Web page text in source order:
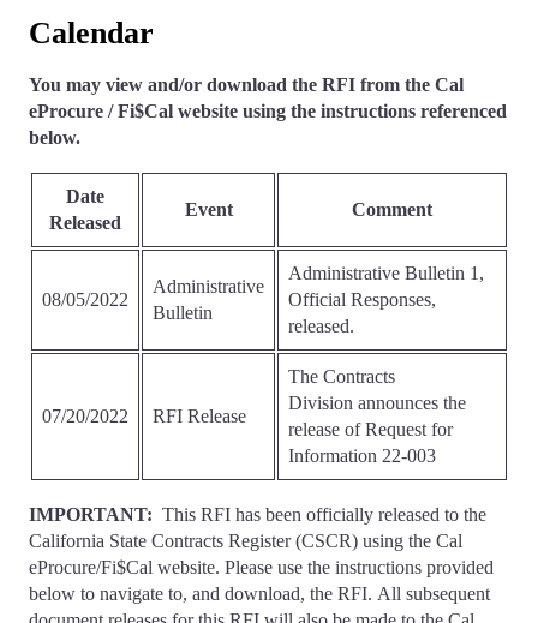
Calendar
You may view and/or download the RFI from the Cal
eProcure / Fi$Cal website using the instructions referenced
below.
Date
Released
Event Comment
08/05/2022
Administrative
Bulletin
Administrative Bulletin 1,
Official Responses,
released.
07/20/2022 RFI Release
The Contracts
Division announces the
release of Request for
Information 22-003
IMPORTANT: This RFI has been officially released to the
California State Contracts Register (CSCR) using the Cal
eProcure/Fi$Cal website. Please use the instructions provided
below to navigate to, and download, the RFI. All subsequent